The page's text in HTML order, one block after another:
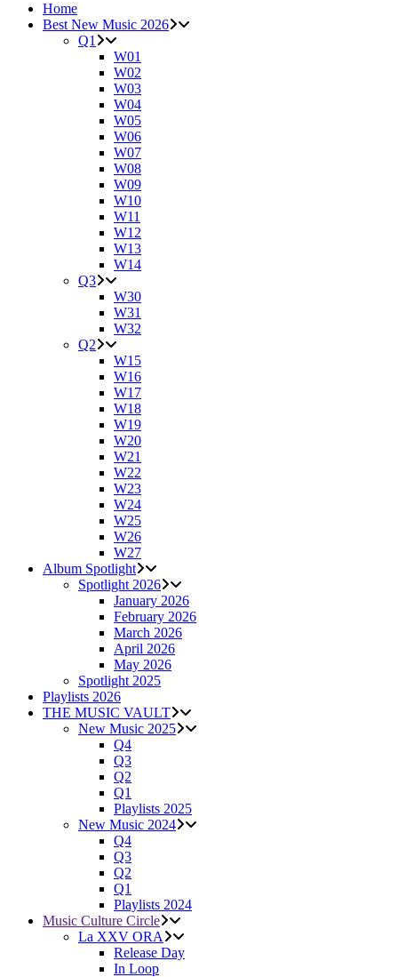
Home
Best New Music 2026
Q1
W01
W02
W03
W04
W05
W06
W07
W08
W09
W10
W11
W12
W13
W14
Q3
W30
W31
W32
Q2
W15
W16
W17
W18
W19
W20
W21
W22
W23
W24
W25
W26
W27
Album Spotlight
Spotlight 2026
January 2026
February 2026
March 2026
April 2026
May 2026
Spotlight 2025
Playlists 2026
THE MUSIC VAULT
New Music 2025
Q4
Q3
Q2
Q1
Playlists 2025
New Music 2024
Q4
Q3
Q2
Q1
Playlists 2024
Music Culture Circle
La XXV ORA
Release Day
In Loop